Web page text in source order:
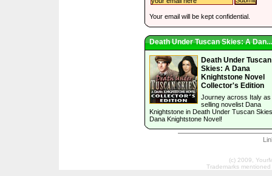
Your email will be kept confidential.
Death Under Tuscan Skies: A Dan...
Death Under Tuscan
Skies: A Dana
Knightstone Novel
Collector's Edition
Journey across Italy
selling novelist Dana
Knightstone in Death Under Tuscan
Dana Knightstone Novel!
(c) 2009,
Trademarks